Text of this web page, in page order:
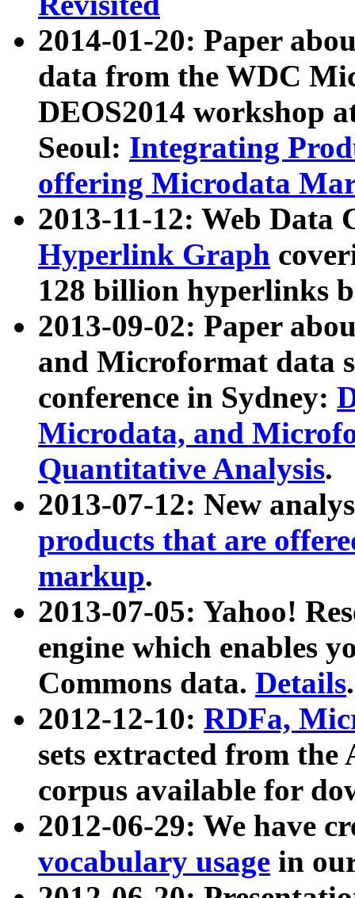
2014-01-20: Paper
data from the WDC
DEOS2014 workshop
Seoul: Integrating
offering Microdata
2013-11-12: Web Data
Hyperlink Graph
128 billion hyperlinks
2013-09-02: Paper
and Microformat data
conference in Sydney:
Microdata, and
Quantitative Analysis.
2013-07-12: New
products that are
markup.
2013-07-05: Yahoo!
engine which enables
Commons data. Details.
2012-12-10: RDFa,
sets extracted from
corpus available for
2012-06-29: We have
vocabulary usage in